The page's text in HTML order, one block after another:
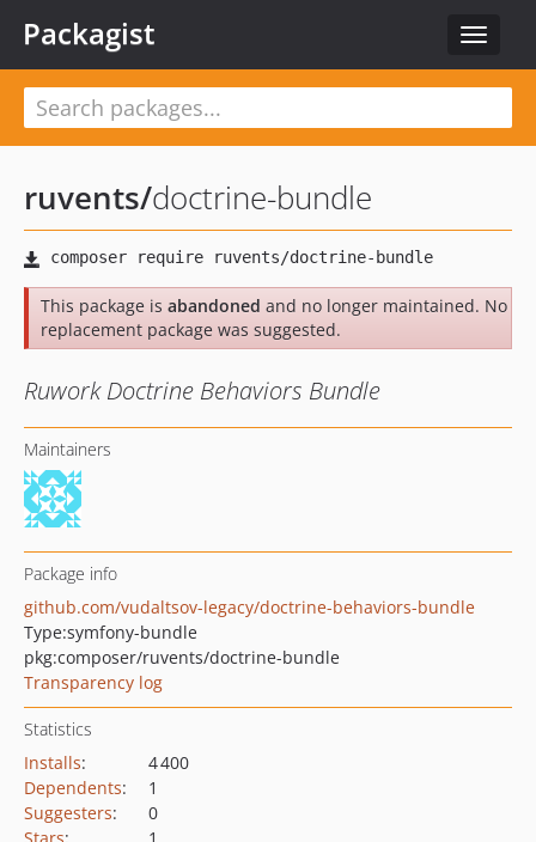
Toggle
Packagist
ruvents/doctrine-bundle
This package is abandoned and no longer maintained. No
replacement package was suggested.
Ruwork Doctrine Behaviors Bundle
Maintainers
Package info
github.com/vudaltsov-legacy/doctrine-behaviors-bundle
Type:symfony-bundle
pkg:composer/ruvents/doctrine-bundle
Transparency log
Statistics
Installs:
4 400
Dependents:
1
Suggesters:
0